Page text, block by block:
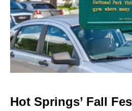
Hot Springs’ Fall